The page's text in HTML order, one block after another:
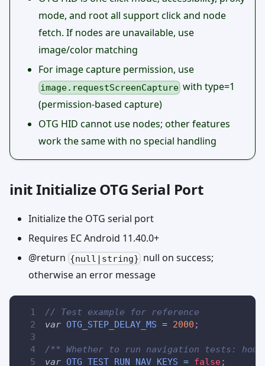
mode, and root all support click and node
fetch. If nodes are unavailable, use
image/color matching
For image capture permission, use
image.requestScreenCapture with type=1
(permission-based capture)
OTG HID cannot use nodes; other features
work the same with no special handling
init Initialize OTG Serial Port
Initialize the OTG serial port
Requires EC Android 11.40.0+
@return {null|string} null on success;
otherwise an error message
// Test example for reference
var OTG_STEP_DELAY_MS = 2000 ;
/** Whether to run navigation tests:
var OTG_TEST_RUN_NAV_KEYS = false;